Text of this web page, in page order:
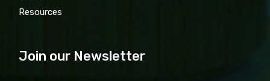
Resources
Join our Newsletter